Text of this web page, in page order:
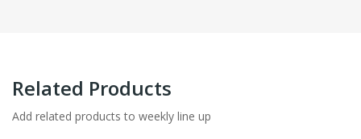
Related Products
Add related products to weekly line up